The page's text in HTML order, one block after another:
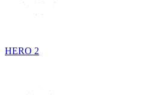
HERO 2